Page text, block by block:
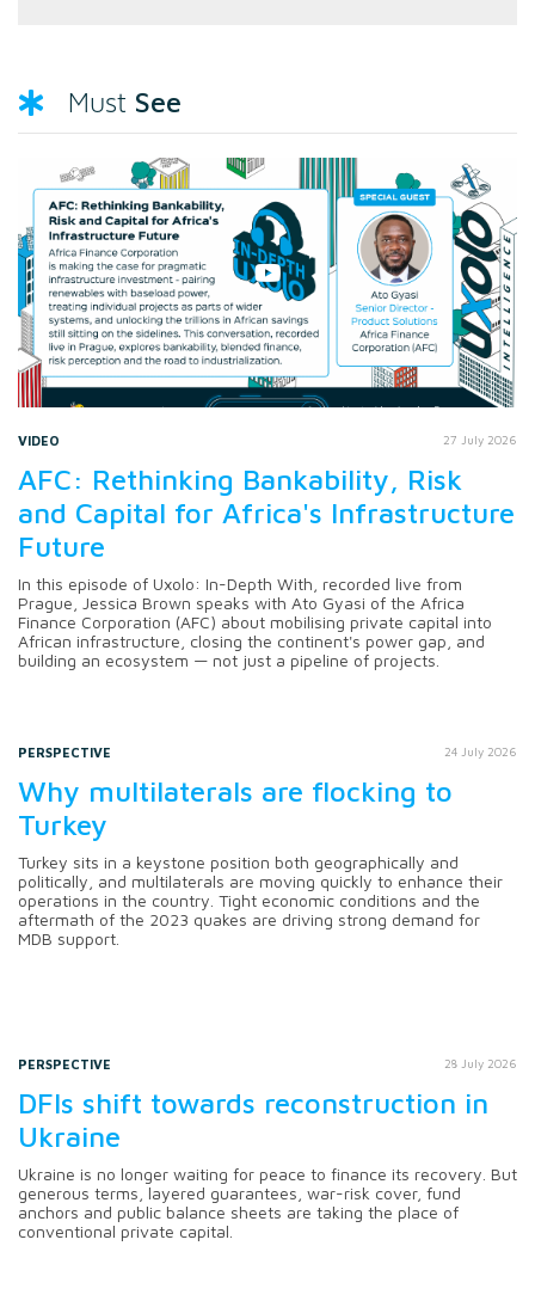
Must See
VIDEO 27 July 2026
AFC: Rethinking Bankability, Risk
and Capital for Africa's Infrastructure
Future
In this episode of Uxolo: In-Depth With, recorded live from
Prague, Jessica Brown speaks with Ato Gyasi of the Africa
Finance Corporation (AFC) about mobilising private capital into
African infrastructure, closing the continent's power gap, and
building an ecosystem — not just a pipeline of projects.
PERSPECTIVE 24 July 2026
Why multilaterals are flocking to
Turkey
Turkey sits in a keystone position both geographically and
politically, and multilaterals are moving quickly to enhance their
operations in the country. Tight economic conditions and the
aftermath of the 2023 quakes are driving strong demand for
MDB support.
PERSPECTIVE 28 July 2026
DFIs shift towards reconstruction in
Ukraine
Ukraine is no longer waiting for peace to finance its recovery. But
generous terms, layered guarantees, war-risk cover, fund
anchors and public balance sheets are taking the place of
conventional private capital.